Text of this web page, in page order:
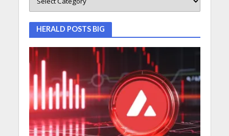
HERALD POSTS BIG